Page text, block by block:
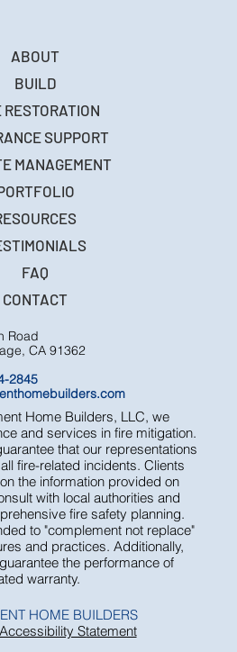
Road
CA 91362
2845
Home Builders, LLC, we
and services in fire mitigation.
that our representations
fire-related incidents. Clients
the information provided on
with local authorities and
fire safety planning.
to "complement not replace"
and practices. Additionally,
the performance of
warranty.
HOME BUILDERS
Accessibility Statement
ABOUT
BUILD
RESTORATION
SUPPORT
MANAGEMENT
FAQ
CONTACT